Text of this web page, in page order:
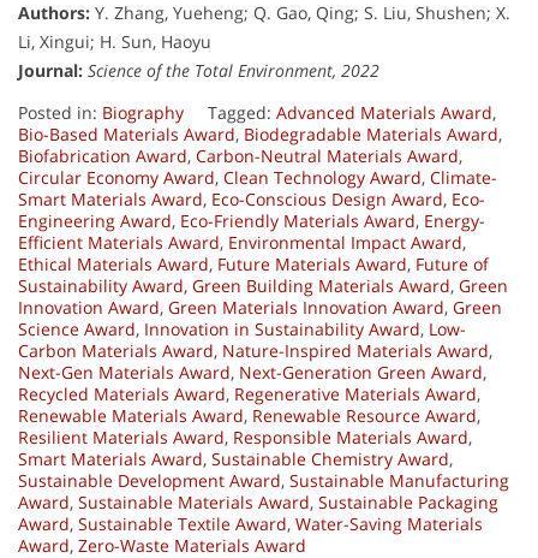
Authors: Y. Zhang, Yueheng; Q. Gao, Qing; S. Liu, Shushen; X.
Li, Xingui; H. Sun, Haoyu
Journal: Science of the Total Environment, 2022
Posted in: Biography Tagged: Advanced Materials Award,
Bio-Based Materials Award, Biodegradable Materials Award,
Biofabrication Award, Carbon-Neutral Materials Award,
Circular Economy Award, Clean Technology Award, Climate-
Smart Materials Award, Eco-Conscious Design Award, Eco-
Engineering Award, Eco-Friendly Materials Award, Energy-
Efficient Materials Award, Environmental Impact Award,
Ethical Materials Award, Future Materials Award, Future of
Sustainability Award, Green Building Materials Award, Green
Innovation Award, Green Materials Innovation Award, Green
Science Award, Innovation in Sustainability Award, Low-
Carbon Materials Award, Nature-Inspired Materials Award,
Next-Gen Materials Award, Next-Generation Green Award,
Recycled Materials Award, Regenerative Materials Award,
Renewable Materials Award, Renewable Resource Award,
Resilient Materials Award, Responsible Materials Award,
Smart Materials Award, Sustainable Chemistry Award,
Sustainable Development Award, Sustainable Manufacturing
Award, Sustainable Materials Award, Sustainable Packaging
Award, Sustainable Textile Award, Water-Saving Materials
Award, Zero-Waste Materials Award